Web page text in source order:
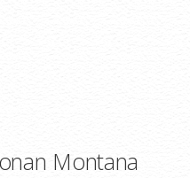
Montana